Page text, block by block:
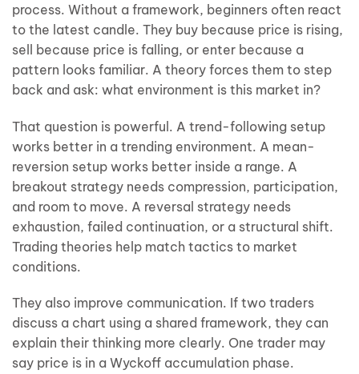
process. Without a framework, beginners often react
to the latest candle. They buy because price is rising,
sell because price is falling, or enter because a
pattern looks familiar. A theory forces them to step
back and ask: what environment is this market in?
That question is powerful. A trend-following setup
works better in a trending environment. A mean-
reversion setup works better inside a range. A
breakout strategy needs compression, participation,
and room to move. A reversal strategy needs
exhaustion, failed continuation, or a structural shift.
Trading theories help match tactics to market
conditions.
They also improve communication. If two traders
discuss a chart using a shared framework, they can
explain their thinking more clearly. One trader may
say price is in a Wyckoff accumulation phase.